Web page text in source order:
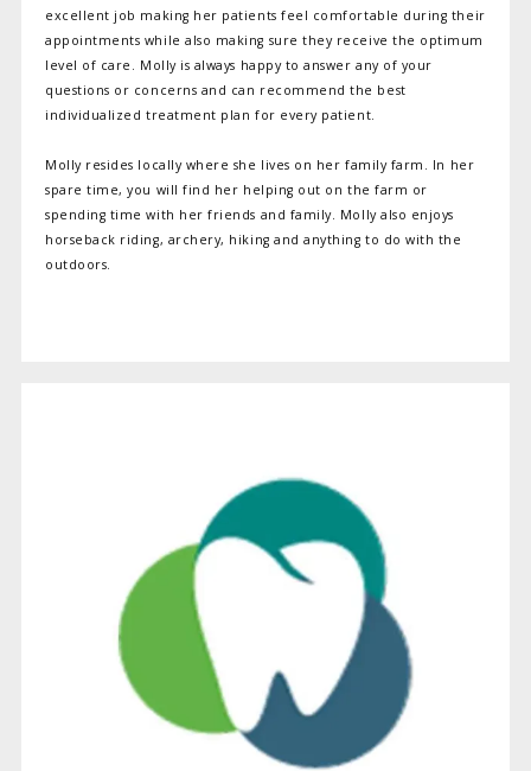
excellent job making her patients feel comfortable during their
appointments while also making sure they receive the optimum
level of care. Molly is always happy to answer any of your
questions or concerns and can recommend the best
individualized treatment plan for every patient.
Molly resides locally where she lives on her family farm. In her
spare time, you will find her helping out on the farm or
spending time with her friends and family. Molly also enjoys
horseback riding, archery, hiking and anything to do with the
outdoors.